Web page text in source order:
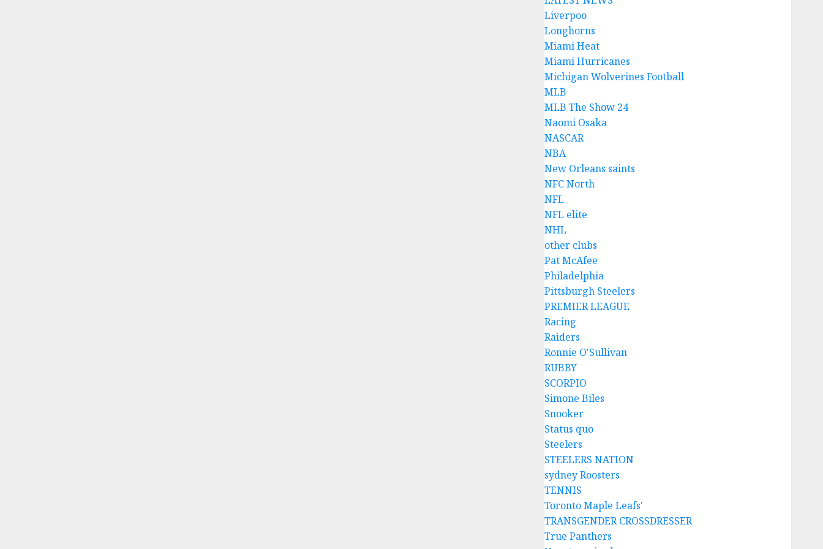
Liverpoo
Longhorns
Miami Heat
Miami Hurricanes
Michigan Wolverines Football
MLB
MLB The Show 24
Naomi Osaka
NASCAR
NBA
New Orleans saints
NFC North
NFL
NFL elite
NHL
other clubs
Pat McAfee
Philadelphia
Pittsburgh Steelers
PREMIER LEAGUE
Racing
Raiders
Ronnie O'Sullivan
RUBBY
SCORPIO
Simone Biles
Snooker
Status quo
Steelers
STEELERS NATION
sydney Roosters
TENNIS
Toronto Maple Leafs'
TRANSGENDER CROSSDRESSER
True Panthers